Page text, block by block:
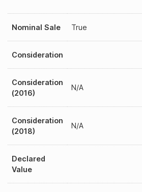
Nominal Sale True
Consideration
Consideration
(2016)
N/A
Consideration
(2018)
N/A
Declared
Value